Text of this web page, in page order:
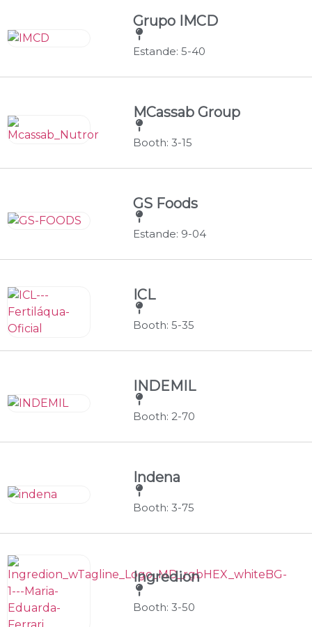
Grupo IMCD
Estande: 5-40
MCassab Group
Booth: 3-15
GS Foods
Estande: 9-04
ICL
Booth: 5-35
INDEMIL
Booth: 2-70
Indena
Booth: 3-75
Ingredion
Booth: 3-50